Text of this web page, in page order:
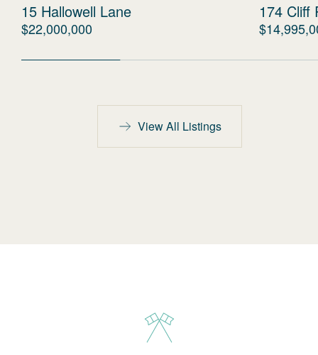
15 Hallowell Lane
$22,000,000
174 Cliff
View All Listings